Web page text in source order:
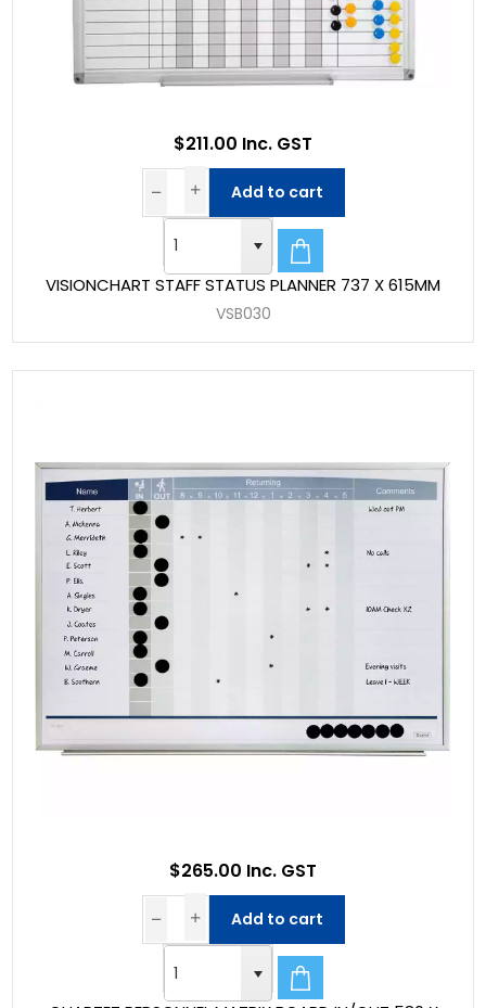
VISIONCHART STAFF STATUS PLANNER 737 X 615MM
VSB030
$211.00 Inc. GST
Add to cart
$265.00 Inc. GST
Add to cart